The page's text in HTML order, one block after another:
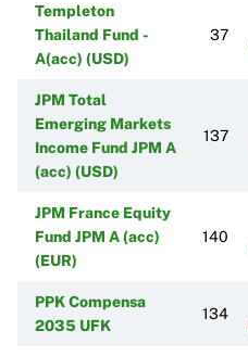
Templeton
Thailand Fund -
A(acc) (USD)
37
JPM Total
Emerging Markets
Income Fund JPM A
(acc) (USD)
137
JPM France Equity
Fund JPM A (acc)
(EUR)
140
PPK Compensa
2035 UFK
134